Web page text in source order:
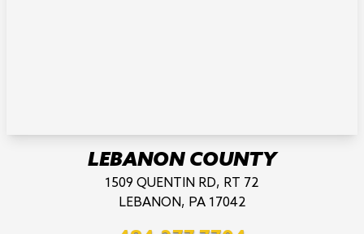
LEBANON COUNTY
1509 QUENTIN RD, RT 72
LEBANON, PA 17042